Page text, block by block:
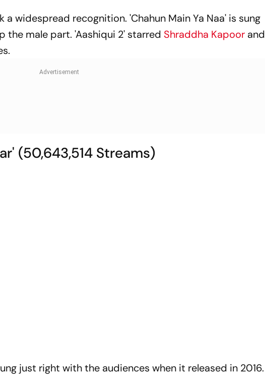
a widespread recognition. 'Chahun Main Ya Naa' is sung
the male part. 'Aashiqui 2' starred Shraddha Kapoor and
(50,643,514 Streams)
just right with the audiences when it released in 2016.